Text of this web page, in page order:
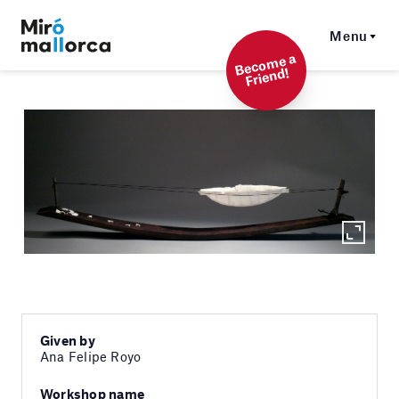
Menu
Beco
me a
Friend!
Given by
Ana Felipe Royo
Workshop name